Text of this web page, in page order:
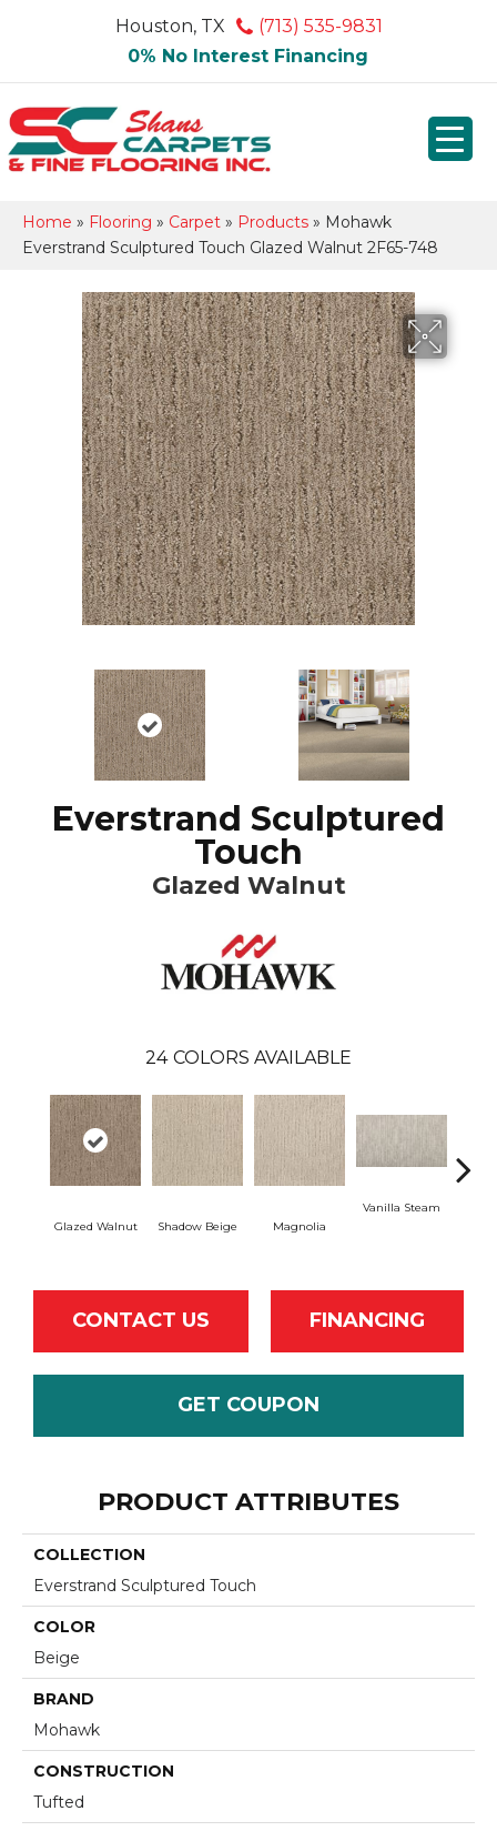
Houston, TX
(713) 535-9831
0% No Interest Financing
Home » Flooring » Carpet » Products » Mohawk
Everstrand Sculptured Touch Glazed Walnut 2F65-748
Everstrand Sculptured
Touch
Glazed Walnut
24 COLORS AVAILABLE
Glazed Walnut Shadow Beige Magnolia
Vanilla Steam
CONTACT US FINANCING
GET COUPON
PRODUCT ATTRIBUTES
COLLECTION
Everstrand Sculptured Touch
COLOR
Beige
BRAND
Mohawk
CONSTRUCTION
Tufted